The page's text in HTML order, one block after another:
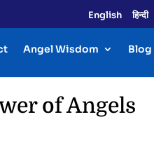
English हिन्दी
Angel Wisdom Blog
of Angels